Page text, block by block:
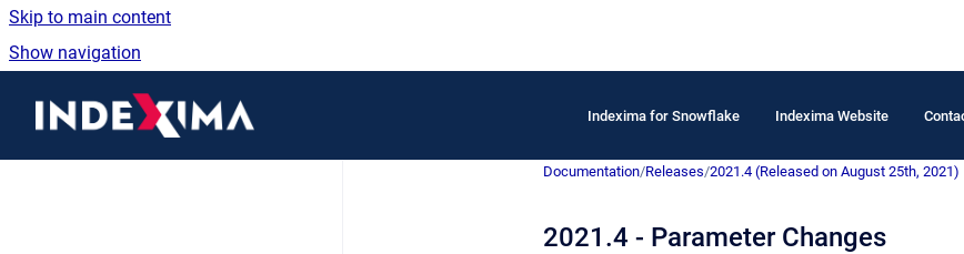
Skip to main content
Show navigation
Indexima for Snowflake Indexima Website
Documentation/Releases/2021.4 (Released on August 25th, 2021)
2021.4 - Parameter Changes